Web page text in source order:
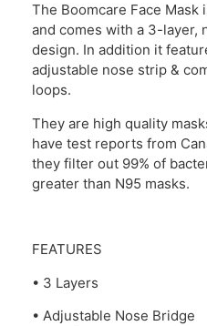
The Boomcare Face Mask
and comes with a 3-layer,
design. In addition it
adjustable nose strip &
loops.
They are high quality
have test reports from
they filter out 99% of
greater than N95 masks.
FEATURES
• 3 Layers
• Adjustable Nose Bridge